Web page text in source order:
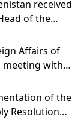
received
of the
Affairs of
meeting with
of the
Resolution